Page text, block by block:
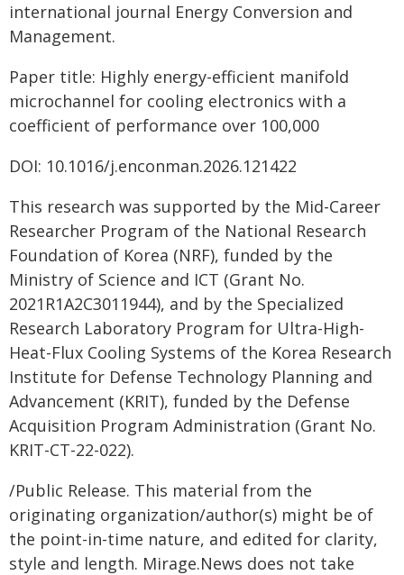
international journal Energy Conversion and
Management.
Paper title: Highly energy-efficient manifold
microchannel for cooling electronics with a
coefficient of performance over 100,000
DOI: 10.1016/j.enconman.2026.121422
This research was supported by the Mid-Career
Researcher Program of the National Research
Foundation of Korea (NRF), funded by the
Ministry of Science and ICT (Grant No.
2021R1A2C3011944), and by the Specialized
Research Laboratory Program for Ultra-High-
Heat-Flux Cooling Systems of the Korea Research
Institute for Defense Technology Planning and
Advancement (KRIT), funded by the Defense
Acquisition Program Administration (Grant No.
KRIT-CT-22-022).
/Public Release. This material from the
originating organization/author(s) might be of
the point-in-time nature, and edited for clarity,
style and length. Mirage.News does not take